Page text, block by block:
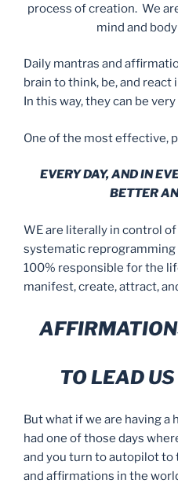
process of creation. We
mind and
Daily mantras and
brain to think, be, and react
In this way, they can be
One of the most effective,
EVERY DAY, AND IN
BETTER
WE are literally in control
systematic reprogramming
100% responsible for the
manifest, create, attract,
TO LEAD
But what if we are having a
had one of those days
and you turn to autopilot to
and affirmations in the